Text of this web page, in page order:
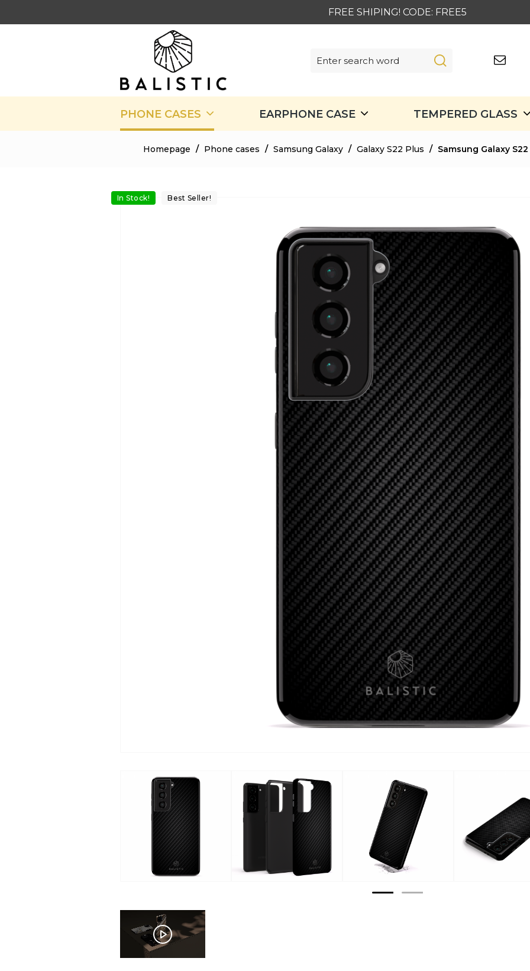
FREE SHIPING! CODE: FREE5
PHONE CASES EARPHONE CASE TEMPERED GLASS
Homepage / Phone cases / Samsung Galaxy / Galaxy S22 Plus / Samsung Galaxy
In Stock! Best Seller!